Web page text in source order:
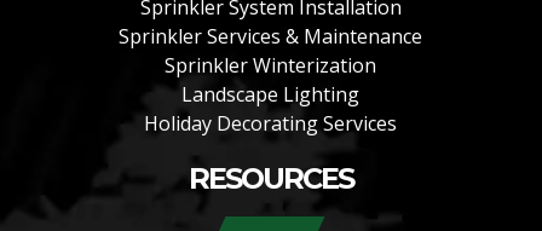
Sprinkler System Installation
Sprinkler Services & Maintenance
Sprinkler Winterization
Landscape Lighting
Holiday Decorating Services
RESOURCES